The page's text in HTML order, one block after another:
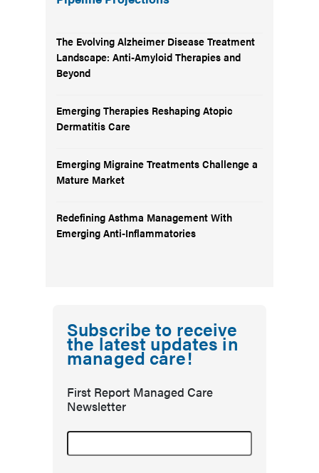
The Evolving Alzheimer Disease Treatment
Landscape: Anti-Amyloid Therapies and
Beyond
Emerging Therapies Reshaping Atopic
Dermatitis Care
Emerging Migraine Treatments Challenge a
Mature Market
Redefining Asthma Management With
Emerging Anti-Inflammatories
Subscribe to receive
the latest updates in
managed care!
First Report Managed Care
Newsletter